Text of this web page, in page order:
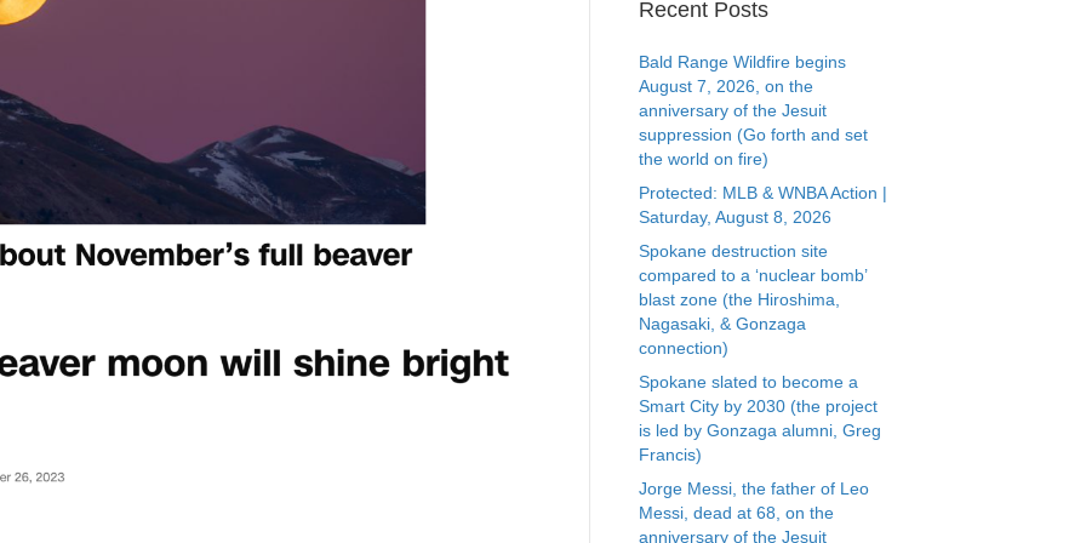
Recent Posts
Bald Range Wildfire begins
August 7, 2026, on the
anniversary of the Jesuit
suppression (Go forth and set
the world on fire)
Protected: MLB & WNBA Action |
Saturday, August 8, 2026
Spokane destruction site
compared to a ‘nuclear bomb’
blast zone (the Hiroshima,
Nagasaki, & Gonzaga
connection)
Spokane slated to become a
Smart City by 2030 (the project
is led by Gonzaga alumni, Greg
Francis)
Jorge Messi, the father of Leo
Messi, dead at 68, on the
anniversary of the Jesuit